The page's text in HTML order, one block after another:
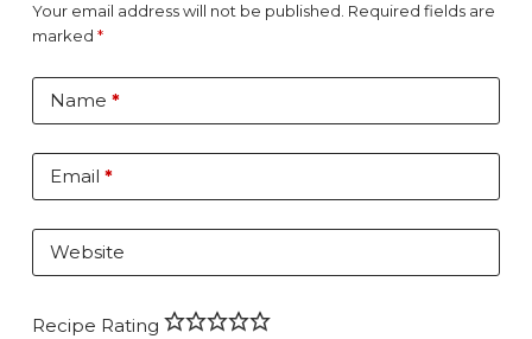
Your email address will not be published. Required fields are
marked *
Name *
Email *
Website
Recipe Rating